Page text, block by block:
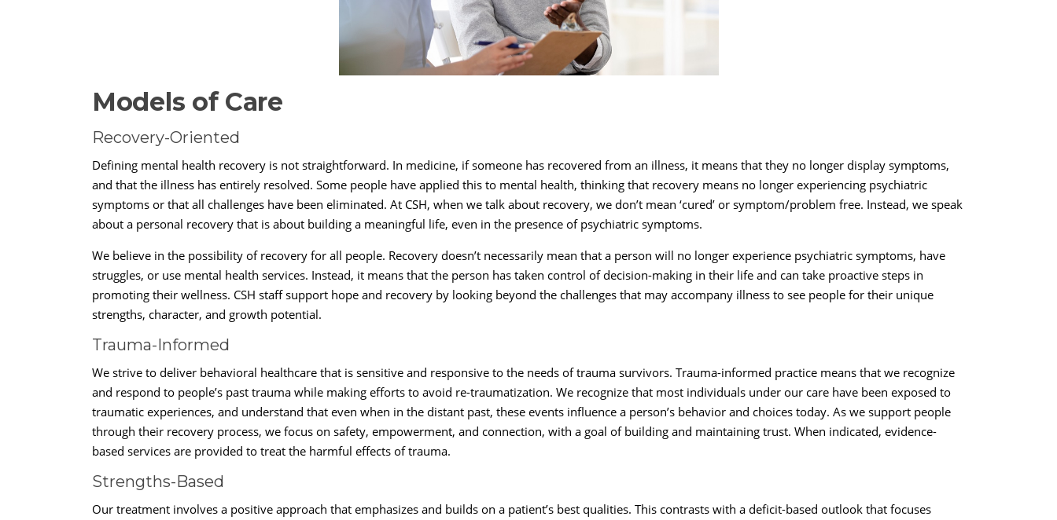
Models of Care
Recovery-Oriented
Defining mental health recovery is not straightforward. In medicine, if someone has recovered from an illness, it means that they no longer display symptoms,
and that the illness has entirely resolved. Some people have applied this to mental health, thinking that recovery means no longer experiencing psychiatric
symptoms or that all challenges have been eliminated. At CSH, when we talk about recovery, we don’t mean ‘cured’ or symptom/problem free. Instead, we speak
about a personal recovery that is about building a meaningful life, even in the presence of psychiatric symptoms.
We believe in the possibility of recovery for all people. Recovery doesn’t necessarily mean that a person will no longer experience psychiatric symptoms, have
struggles, or use mental health services. Instead, it means that the person has taken control of decision-making in their life and can take proactive steps in
promoting their wellness. CSH staff support hope and recovery by looking beyond the challenges that may accompany illness to see people for their unique
strengths, character, and growth potential.
Trauma-Informed
We strive to deliver behavioral healthcare that is sensitive and responsive to the needs of trauma survivors. Trauma-informed practice means that we recognize
and respond to people’s past trauma while making efforts to avoid re-traumatization. We recognize that most individuals under our care have been exposed to
traumatic experiences, and understand that even when in the distant past, these events influence a person’s behavior and choices today. As we support people
through their recovery process, we focus on safety, empowerment, and connection, with a goal of building and maintaining trust. When indicated, evidence-
based services are provided to treat the harmful effects of trauma.
Strengths-Based
Our treatment involves a positive approach that emphasizes and builds on a patient’s best qualities. This contrasts with a deficit-based outlook that focuses